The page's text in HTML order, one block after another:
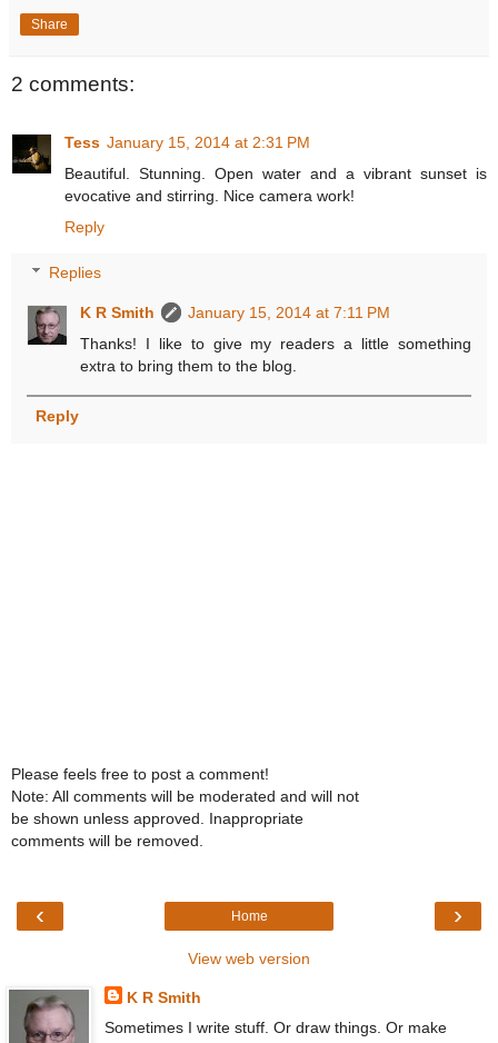
Share
2 comments:
Tess January 15, 2014 at 2:31 PM
Beautiful. Stunning. Open water and a vibrant sunset is
evocative and stirring. Nice camera work!
Reply
Replies
K R Smith
January 15, 2014 at 7:11 PM
Thanks! I like to give my readers a little something
extra to bring them to the blog.
Reply
Please feels free to post a comment!
Note: All comments will be moderated and will not
be shown unless approved. Inappropriate
comments will be removed.
‹ ›
Home
View web version
K R Smith
Sometimes I write stuff. Or draw things. Or make